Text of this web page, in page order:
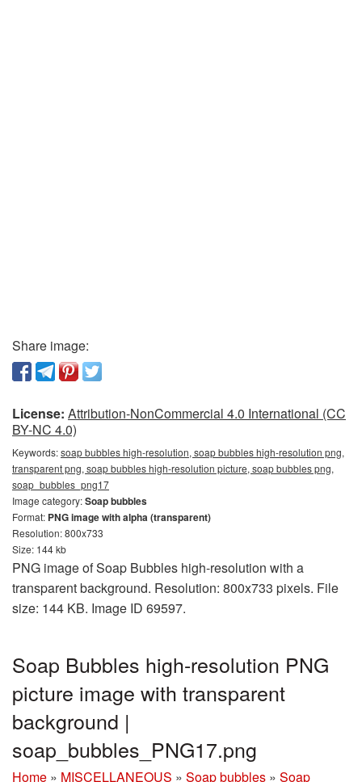
Share image:
License: Attribution-NonCommercial 4.0 International (CC
BY-NC 4.0)
Keywords:soap bubbles high-resolution, soap bubbles high-resolution png,
transparent png, soap bubbles high-resolution picture, soap bubbles png,
soap_bubbles_png17
Image category:Soap bubbles
Format: PNG image with alpha (transparent)
Resolution: 800x733
Size: 144 kb
PNG image of Soap Bubbles high-resolution with a
transparent background. Resolution: 800x733 pixels. File
size: 144 KB. Image ID 69597.
Soap Bubbles high-resolution PNG
picture image with transparent
background |
soap_bubbles_PNG17.png
Home » MISCELLANEOUS » Soap bubbles » Soap